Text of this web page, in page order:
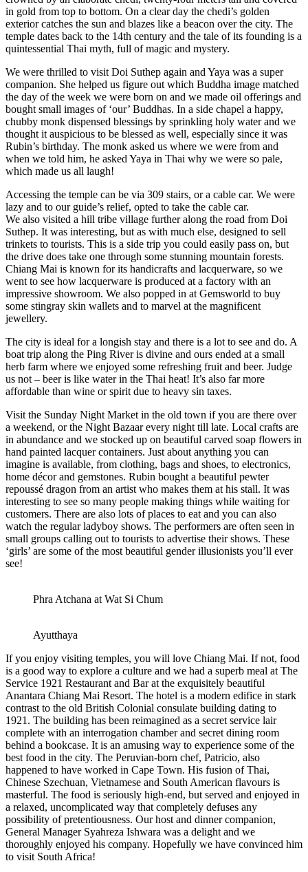
in gold from top to bottom. On a clear day the chedi’s golden
exterior catches the sun and blazes like a beacon over the city. The
temple dates back to the 14th century and the tale of its founding is a
quintessential Thai myth, full of magic and mystery.
We were thrilled to visit Doi Suthep again and Yaya was a super
companion. She helped us figure out which Buddha image matched
the day of the week we were born on and we made oil offerings and
bought small images of ‘our’ Buddhas. In a side chapel a happy,
chubby monk dispensed blessings by sprinkling holy water and we
thought it auspicious to be blessed as well, especially since it was
Rubin’s birthday. The monk asked us where we were from and
when we told him, he asked Yaya in Thai why we were so pale,
which made us all laugh!
Accessing the temple can be via 309 stairs, or a cable car. We were
lazy and to our guide’s relief, opted to take the cable car.
We also visited a hill tribe village further along the road from Doi
Suthep. It was interesting, but as with much else, designed to sell
trinkets to tourists. This is a side trip you could easily pass on, but
the drive does take one through some stunning mountain forests.
Chiang Mai is known for its handicrafts and lacquerware, so we
went to see how lacquerware is produced at a factory with an
impressive showroom. We also popped in at Gemsworld to buy
some stingray skin wallets and to marvel at the magnificent
jewellery.
The city is ideal for a longish stay and there is a lot to see and do. A
boat trip along the Ping River is divine and ours ended at a small
herb farm where we enjoyed some refreshing fruit and beer. Judge
us not – beer is like water in the Thai heat! It’s also far more
affordable than wine or spirit due to heavy sin taxes.
Visit the Sunday Night Market in the old town if you are there over
a weekend, or the Night Bazaar every night till late. Local crafts are
in abundance and we stocked up on beautiful carved soap flowers in
hand painted lacquer containers. Just about anything you can
imagine is available, from clothing, bags and shoes, to electronics,
home décor and gemstones. Rubin bought a beautiful pewter
repoussé dragon from an artist who makes them at his stall. It was
interesting to see so many people making things while waiting for
customers. There are also lots of places to eat and you can also
watch the regular ladyboy shows. The performers are often seen in
small groups calling out to tourists to advertise their shows. These
‘girls’ are some of the most beautiful gender illusionists you’ll ever
see!
Phra Atchana at Wat Si Chum
Ayutthaya
If you enjoy visiting temples, you will love Chiang Mai. If not, food
is a good way to explore a culture and we had a superb meal at The
Service 1921 Restaurant and Bar at the exquisitely beautiful
Anantara Chiang Mai Resort. The hotel is a modern edifice in stark
contrast to the old British Colonial consulate building dating to
1921. The building has been reimagined as a secret service lair
complete with an interrogation chamber and secret dining room
behind a bookcase. It is an amusing way to experience some of the
best food in the city. The Peruvian-born chef, Patricio, also
happened to have worked in Cape Town. His fusion of Thai,
Chinese Szechuan, Vietnamese and South American flavours is
masterful. The food is seriously high-end, but served and enjoyed in
a relaxed, uncomplicated way that completely defuses any
possibility of pretentiousness. Our host and dinner companion,
General Manager Syahreza Ishwara was a delight and we
thoroughly enjoyed his company. Hopefully we have convinced him
to visit South Africa!